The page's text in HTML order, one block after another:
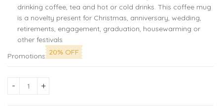
drinking coffee, tea and hot or cold drinks. This coffee mug
is a novelty present for Christmas, anniversary, wedding,
retirements, engagement, graduation, housewarming or
other festivals
Promotions 20% OFF
Zodiac Coffee Mug 11oz White - Leo Vibe - Funny